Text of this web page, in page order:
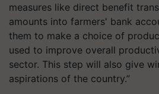
measures like direct benefit
amounts into farmers' bank
them to make a choice of
used to improve overall
sector. This step will also give
aspirations of the country.”